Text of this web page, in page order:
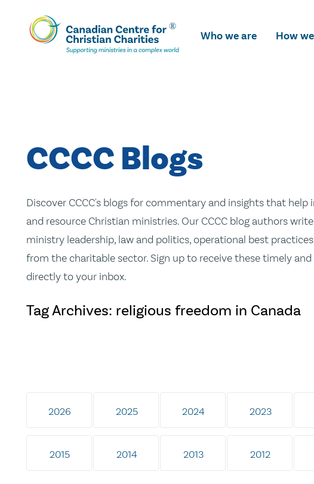
Skip
To
Main
Who we are How
CCCC Blogs
Discover CCCC's blogs for commentary and insights that help
and resource Christian ministries. Our CCCC blog authors
ministry leadership, law and politics, operational best
from the charitable sector. Sign up to receive these timely
directly to your inbox.
Tag Archives: religious freedom in Canada
2026 2025 2024 2023
2015 2014 2013 2012